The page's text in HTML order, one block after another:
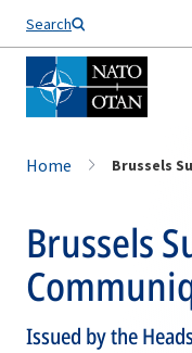
Search
Home Brussels
Brussels
Issued by the